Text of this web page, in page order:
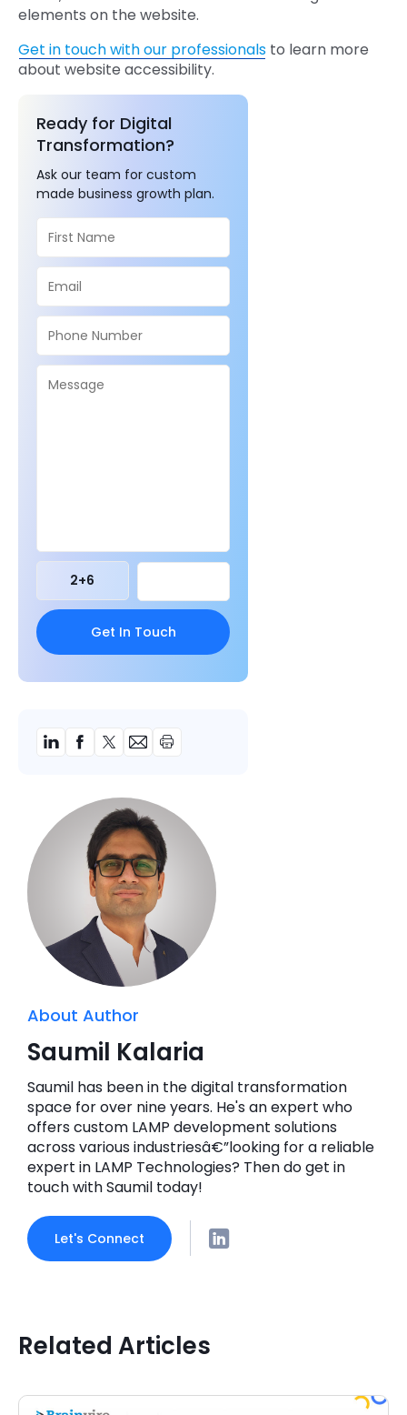
elements on the website.
Get in touch with our professionals to learn more
about website accessibility.
Ready for Digital
Transformation?
Ask our team for custom
made business growth plan.
2+6
About Author
Saumil Kalaria
Saumil has been in the digital transformation
space for over nine years. He's an expert who
offers custom LAMP development solutions
across various industriesâ€”looking for a reliable
expert in LAMP Technologies? Then do get in
touch with Saumil today!
Let's Connect
Related Articles